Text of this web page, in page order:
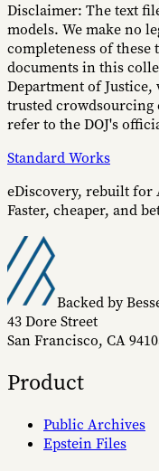
Disclaimer: The text
models. We make no
completeness of
documents in this
Department of
trusted crowdsourcing
refer to the DOJ's
Standard Works
eDiscovery, rebuilt for
Faster, cheaper, and
Backed by
43 Dore Street
San Francisco, CA
Product
Public Archives
Epstein Files